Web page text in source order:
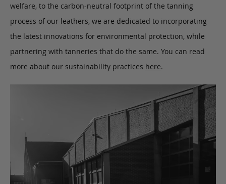
welfare, to the carbon-neutral footprint of the tanning
process of our leathers, we are dedicated to incorporating
the latest innovations for environmental protection, while
partnering with tanneries that do the same. You can read
more about our sustainability practices here.